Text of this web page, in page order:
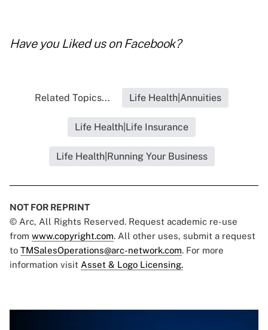
Have you Liked us on Facebook?
Related Topics... Life Health|Annuities
Life Health|Life Insurance
Life Health|Running Your Business
NOT FOR REPRINT
© Arc, All Rights Reserved. Request academic re-use
from www.copyright.com. All other uses, submit a request
to TMSalesOperations@arc-network.com. For more
information visit Asset & Logo Licensing.